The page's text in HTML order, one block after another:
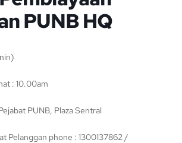
PUNB HQ
: 10.00am
PUNB, Plaza Sentral
Pelanggan phone : 1300137862 /